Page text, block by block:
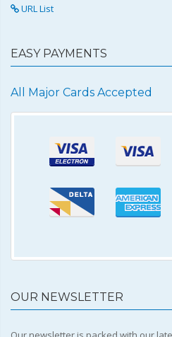
URL List
EASY PAYMENTS
All Major Cards Accepted
OUR NEWSLETTER